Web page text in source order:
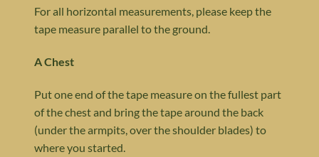
For all horizontal measurements, please keep the
tape measure parallel to the ground.
A Chest
Put one end of the tape measure on the fullest part
of the chest and bring the tape around the back
(under the armpits, over the shoulder blades) to
where you started.